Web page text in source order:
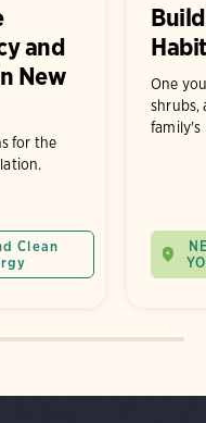
and
New
for the
Clean
One
shrubs,
family's